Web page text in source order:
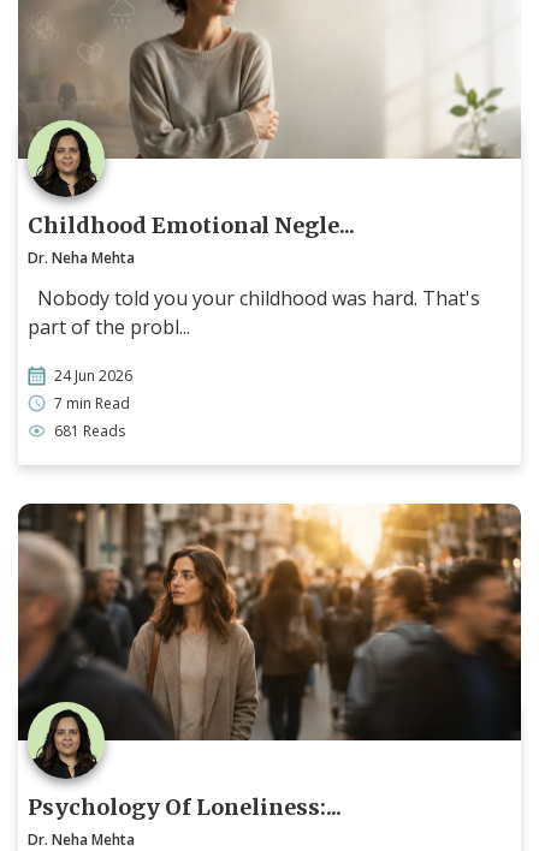
Childhood Emotional Negle...
Dr. Neha Mehta
Nobody told you your childhood was hard. That's
part of the probl...
24 Jun 2026
7 min Read
681 Reads
Psychology Of Loneliness:...
Dr. Neha Mehta